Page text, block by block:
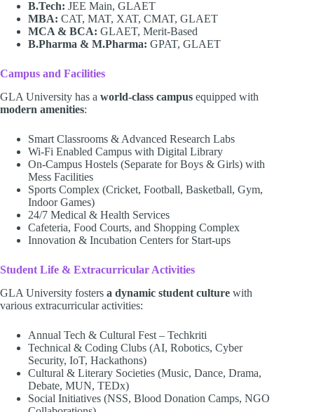
B.Tech: JEE Main, GLAET
MBA: CAT, MAT, XAT, CMAT, GLAET
MCA & BCA: GLAET, Merit-Based
B.Pharma & M.Pharma: GPAT, GLAET
Campus and Facilities
GLA University has a world-class campus equipped with
modern amenities:
Smart Classrooms & Advanced Research Labs
Wi-Fi Enabled Campus with Digital Library
On-Campus Hostels (Separate for Boys & Girls) with
Mess Facilities
Sports Complex (Cricket, Football, Basketball, Gym,
Indoor Games)
24/7 Medical & Health Services
Cafeteria, Food Courts, and Shopping Complex
Innovation & Incubation Centers for Start-ups
Student Life & Extracurricular Activities
GLA University fosters a dynamic student culture with
various extracurricular activities:
Annual Tech & Cultural Fest – Techkriti
Technical & Coding Clubs (AI, Robotics, Cyber
Security, IoT, Hackathons)
Cultural & Literary Societies (Music, Dance, Drama,
Debate, MUN, TEDx)
Social Initiatives (NSS, Blood Donation Camps, NGO